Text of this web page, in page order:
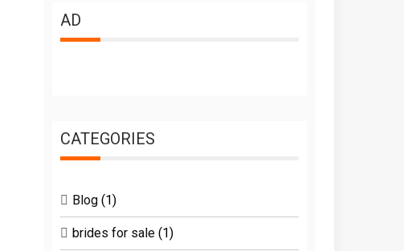
AD
CATEGORIES
Blog (1)
brides for sale (1)